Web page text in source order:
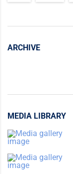
ARCHIVE
MEDIA LIBRARY